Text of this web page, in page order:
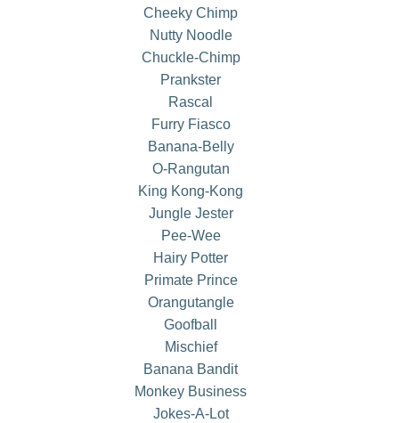
Cheeky Chimp
Nutty Noodle
Chuckle-Chimp
Prankster
Rascal
Furry Fiasco
Banana-Belly
O-Rangutan
King Kong-Kong
Jungle Jester
Pee-Wee
Hairy Potter
Primate Prince
Orangutangle
Goofball
Mischief
Banana Bandit
Monkey Business
Jokes-A-Lot